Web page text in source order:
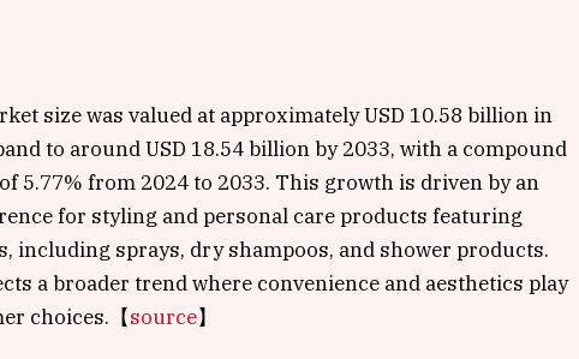
size was valued at approximately USD 10.58 billion in
to around USD 18.54 billion by 2033, with a compound
5.77% from 2024 to 2033. This growth is driven by an
for styling and personal care products featuring
including sprays, dry shampoos, and shower products.
a broader trend where convenience and aesthetics play
choices. 【source】